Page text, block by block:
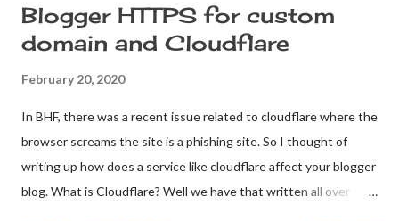
Blogger HTTPS for custom
domain and Cloudflare
February 20, 2020
In BHF, there was a recent issue related to cloudflare where the
browser screams the site is a phishing site. So I thought of
writing up how does a service like cloudflare affect your blogger
blog. What is Cloudflare? Well we have that written all over